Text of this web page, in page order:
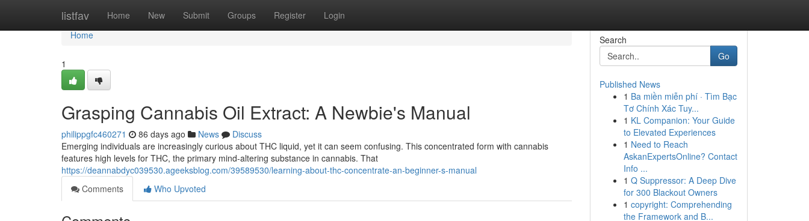
listfav Home New Submit Groups Register Login
Home
Home
1
Grasping Cannabis Oil Extract: A Newbie's Manual
philippgfc460271 86 days ago News
Discuss
Emerging individuals are increasingly curious about THC liquid, yet it can seem confusing. This concentrated form with cannabis
features high levels for THC, the primary mind-altering substance in cannabis. That
https://deannabdyc039530.ageeksblog.com/39589530/learning-about-thc-concentrate-an-beginner-s-manual
Comments
Who Upvoted
Search
Go
Published News
1 Ba miền miễn phí · Tìm Bạc
Tơ Chính Xác Tuy...
1 KL Companion: Your Guide
to Elevated Experiences
1 Need to Reach
AskanExpertsOnline? Contact
Info ...
1 Q Suppressor: A Deep Dive
for 300 Blackout Owners
1 copyright: Comprehending
the Framework and B...